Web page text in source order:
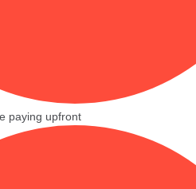
paying upfront